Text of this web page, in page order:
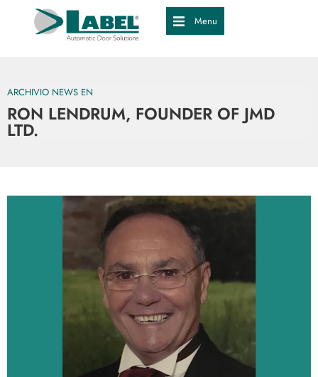
Menu
ARCHIVIO NEWS EN
RON LENDRUM, FOUNDER OF JMD
LTD.